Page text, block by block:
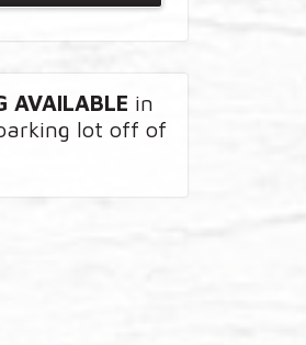
AVAILABLE in
lot off of